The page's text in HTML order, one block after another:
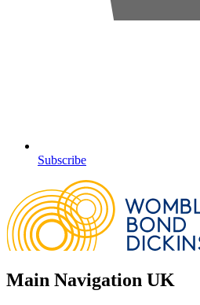
Subscribe
Main Navigation UK